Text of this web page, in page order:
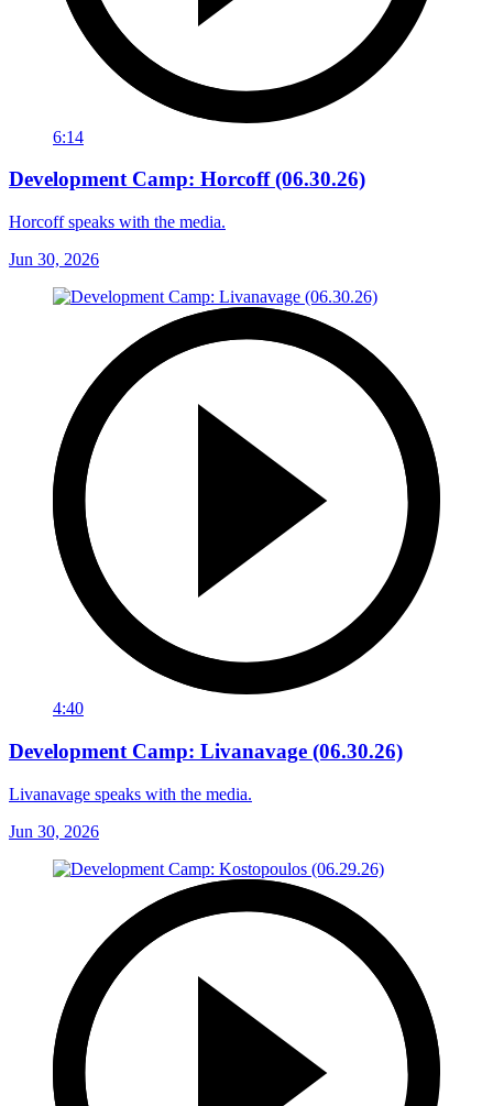
6:14
Development Camp: Horcoff (06.30.26)
Horcoff speaks with the media.
Jun 30, 2026
4:40
Development Camp: Livanavage (06.30.26)
Livanavage speaks with the media.
Jun 30, 2026